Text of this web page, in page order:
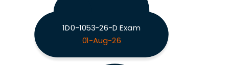
1D0-1053-26-D Exam
01-Aug-26